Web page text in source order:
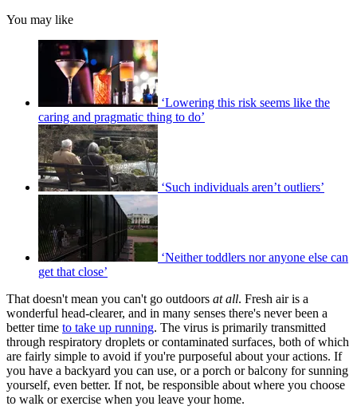
You may like
‘Lowering this risk seems like the
caring and pragmatic thing to do’
‘Such individuals aren’t outliers’
‘Neither toddlers nor anyone else can
get that close’
That doesn't mean you can't go outdoors at all. Fresh air is a
wonderful head-clearer, and in many senses there's never been a
better time to take up running. The virus is primarily transmitted
through respiratory droplets or contaminated surfaces, both of which
are fairly simple to avoid if you're purposeful about your actions. If
you have a backyard you can use, or a porch or balcony for sunning
yourself, even better. If not, be responsible about where you choose
to walk or exercise when you leave your home.